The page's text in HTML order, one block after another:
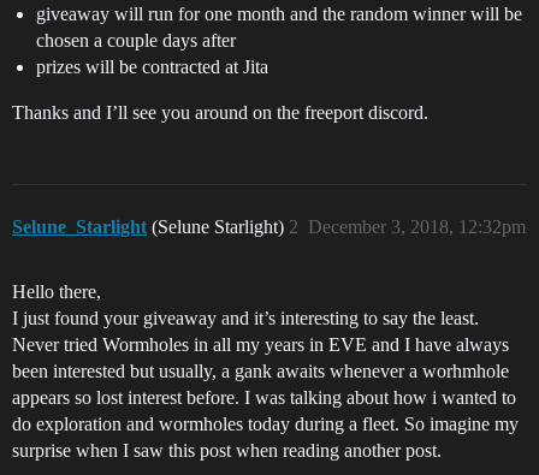
giveaway will run for one month and the random winner will be
chosen a couple days after
prizes will be contracted at Jita
Thanks and I’ll see you around on the freeport discord.
Selune_Starlight (Selune Starlight) December 3, 2018, 12:32pm
2
Hello there,
I just found your giveaway and it’s interesting to say the least.
Never tried Wormholes in all my years in EVE and I have always
been interested but usually, a gank awaits whenever a worhmhole
appears so lost interest before. I was talking about how i wanted to
do exploration and wormholes today during a fleet. So imagine my
surprise when I saw this post when reading another post.